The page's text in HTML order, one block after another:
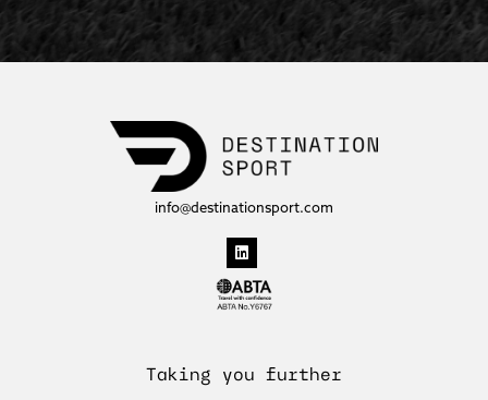
info@destinationsport.com
Taking you further